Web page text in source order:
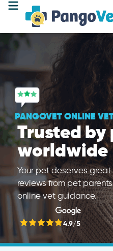
PANGOVET ONLINE
Trusted
worldwide
Your pet deserves
reviews from pet
online vet guidance.
4.9/5